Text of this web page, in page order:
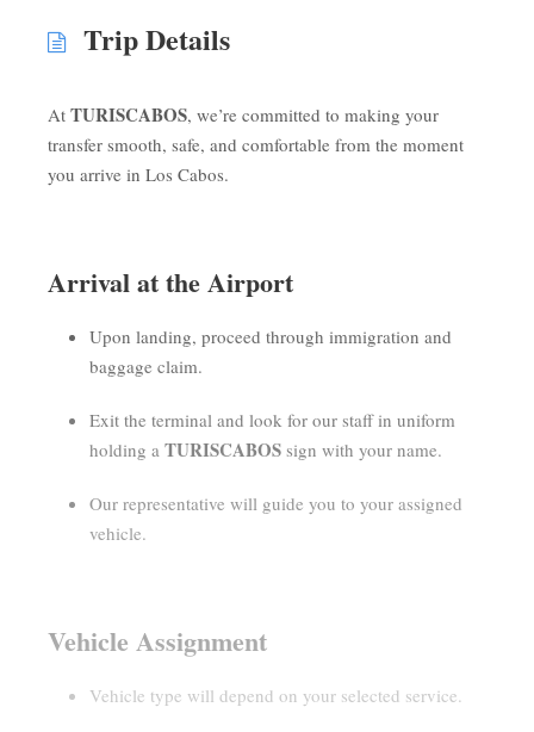
Trip Details
At TURISCABOS, we’re committed to making your
transfer smooth, safe, and comfortable from the moment
you arrive in Los Cabos.
Arrival at the Airport
Upon landing, proceed through immigration and
baggage claim.
Exit the terminal and look for our staff in uniform
holding a TURISCABOS sign with your name.
Our representative will guide you to your assigned
vehicle.
Vehicle Assignment
Vehicle type will depend on your selected service.